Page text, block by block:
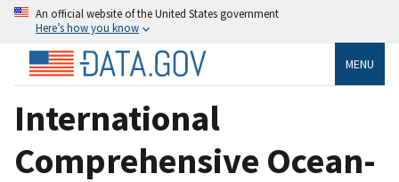
An official website of the United States government
Here’s how you know
MENU
International
Comprehensive Ocean-